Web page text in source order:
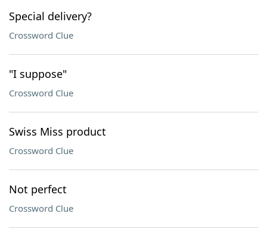
Special delivery?
Crossword Clue
"I suppose"
Crossword Clue
Swiss Miss product
Crossword Clue
Not perfect
Crossword Clue